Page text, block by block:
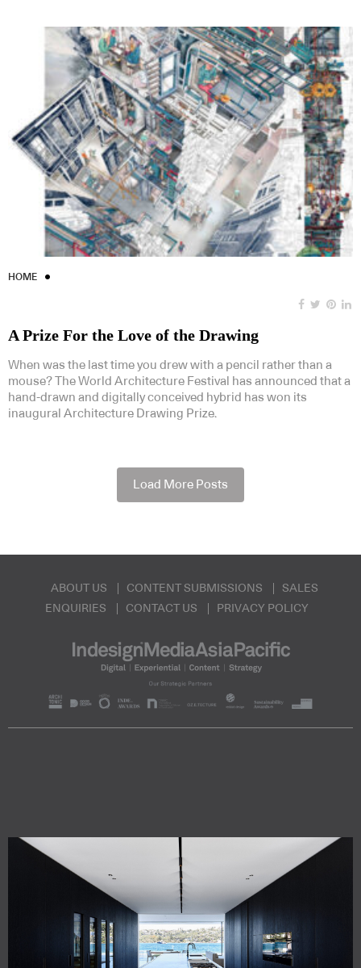
HOME
A Prize For the Love of the Drawing
When was the last time you drew with a pencil rather than a
mouse? The World Architecture Festival has announced that a
hand-drawn and digitally conceived hybrid has won its
inaugural Architecture Drawing Prize.
Load More Posts
ABOUT US CONTENT SUBMISSIONS
SALES
ENQUIRIES
CONTACT US PRIVACY POLICY